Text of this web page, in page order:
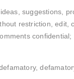
suggestions,
restriction, edit,